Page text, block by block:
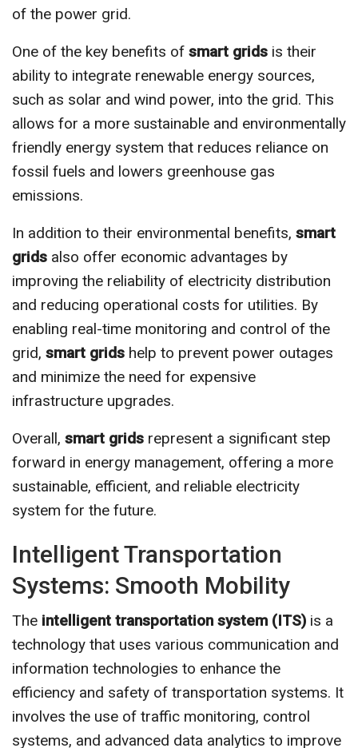
of the power grid.
One of the key benefits of smart grids is their
ability to integrate renewable energy sources,
such as solar and wind power, into the grid. This
allows for a more sustainable and environmentally
friendly energy system that reduces reliance on
fossil fuels and lowers greenhouse gas
emissions.
In addition to their environmental benefits, smart
grids also offer economic advantages by
improving the reliability of electricity distribution
and reducing operational costs for utilities. By
enabling real-time monitoring and control of the
grid, smart grids help to prevent power outages
and minimize the need for expensive
infrastructure upgrades.
Overall, smart grids represent a significant step
forward in energy management, offering a more
sustainable, efficient, and reliable electricity
system for the future.
Intelligent Transportation
Systems: Smooth Mobility
The intelligent transportation system (ITS) is a
technology that uses various communication and
information technologies to enhance the
efficiency and safety of transportation systems. It
involves the use of traffic monitoring, control
systems, and advanced data analytics to improve